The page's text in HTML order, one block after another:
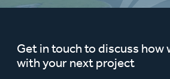
Get in touch to discuss how
with your next project